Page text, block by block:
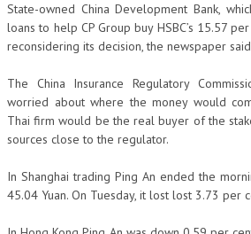
State-owned China Development Bank,
loans to help CP Group buy HSBC’s 15.57
reconsidering its decision, the newspaper
The China Insurance Regulatory
worried about where the money would
Thai firm would be the real buyer of the
sources close to the regulator.
In Shanghai trading Ping An ended the
45.04 Yuan. On Tuesday, it lost lost 3.73 per